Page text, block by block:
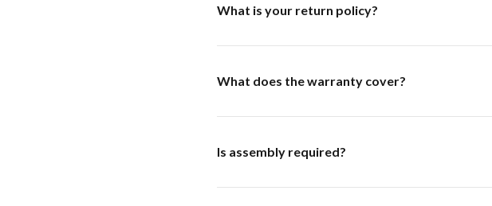
What is your return policy?
What does the warranty cover?
Is assembly required?